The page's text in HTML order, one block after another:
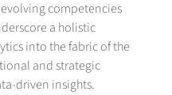
competencies
a holistic
into the fabric of the
and strategic
driven insights.